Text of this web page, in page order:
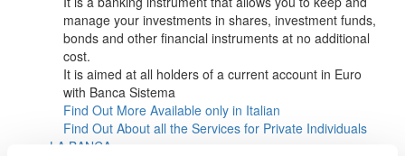
manage your investments in shares, investment funds,
bonds and other financial instruments at no additional
cost.
It is aimed at all holders of a current account in Euro
with Banca Sistema
Find Out More Available only in Italian
Find Out About all the Services for Private Individuals
LA BANCA